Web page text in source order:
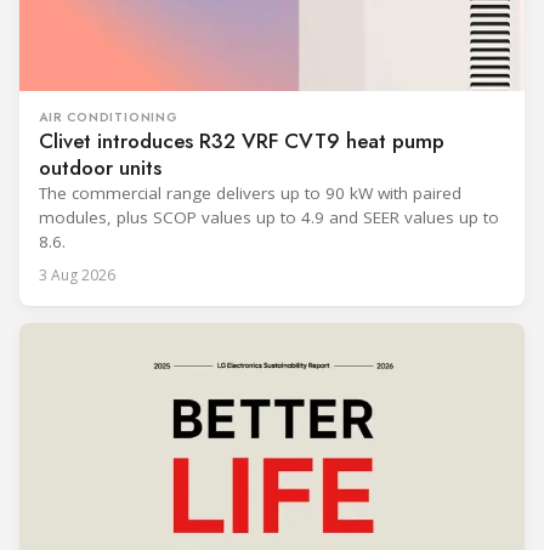
AIR CONDITIONING
Clivet introduces R32 VRF CVT9 heat pump
outdoor units
The commercial range delivers up to 90 kW with paired
modules, plus SCOP values up to 4.9 and SEER values up to
8.6.
3 Aug 2026